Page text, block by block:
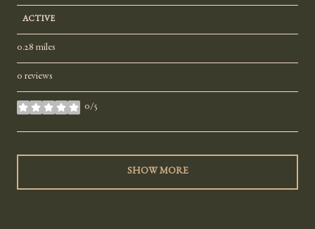
ACTIVE
0.28 miles
0 reviews
0/5
stars
SHOW MORE